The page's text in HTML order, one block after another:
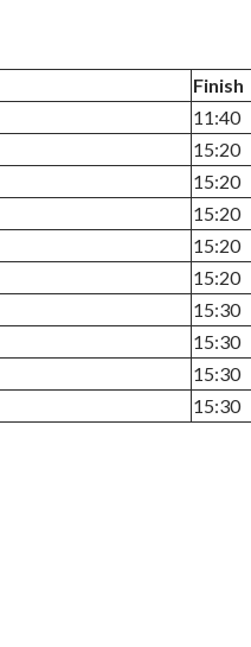
Finish
11:40
15:20
15:20
15:20
15:20
15:20
15:30
15:30
15:30
15:30